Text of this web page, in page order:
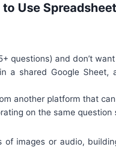
Use
questions) and don’t
a shared Google Sheet,
another platform that
on the same question
of images or audio,